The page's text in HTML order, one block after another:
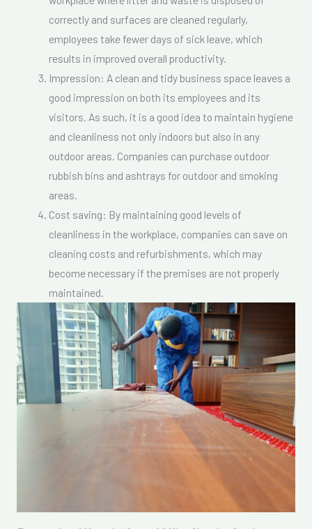
correctly and surfaces are cleaned regularly,
employees take fewer days of sick leave, which
results in improved overall productivity.
Impression: A clean and tidy business space leaves a
good impression on both its employees and its
visitors. As such, it is a good idea to maintain hygiene
and cleanliness not only indoors but also in any
outdoor areas. Companies can purchase outdoor
rubbish bins and ashtrays for outdoor and smoking
areas.
Cost saving: By maintaining good levels of
cleanliness in the workplace, companies can save on
cleaning costs and refurbishments, which may
become necessary if the premises are not properly
maintained.